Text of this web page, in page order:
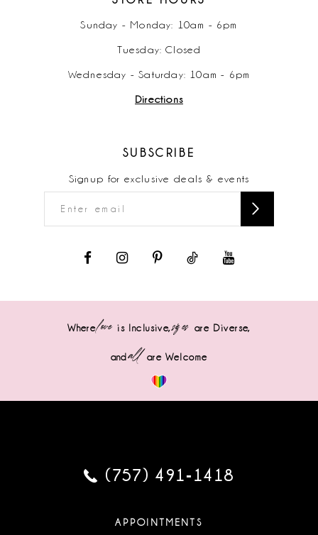
Sunday - Monday: 10am - 6pm
Tuesday: Closed
Wednesday - Saturday: 10am - 6pm
Directions
SUBSCRIBE
Signup for exclusive deals & events
Wherelove is Inclusive,sizes are Diverse,
andall are Welcome
(757) 491‑1418
APPOINTMENTS